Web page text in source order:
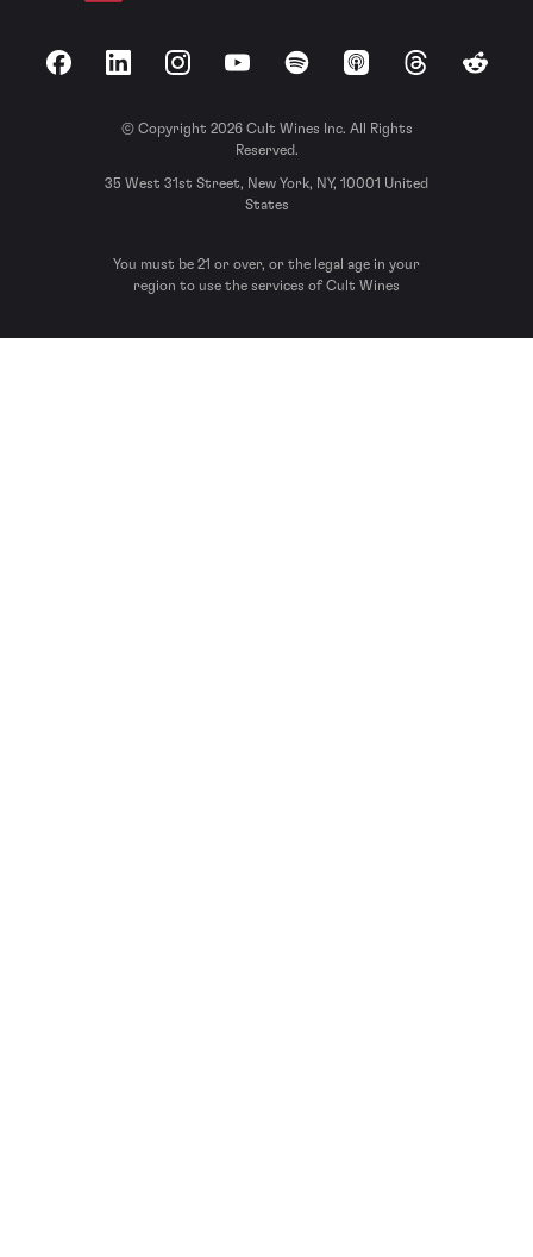
FacebookLinkedInInstagramYouTubeSpotify Apple Podcasts
ThreadsReddit
© Copyright 2026 Cult Wines Inc. All Rights
Reserved.
35 West 31st Street, New York, NY, 10001 United
States
You must be 21 or over, or the legal age in your
region to use the services of Cult Wines